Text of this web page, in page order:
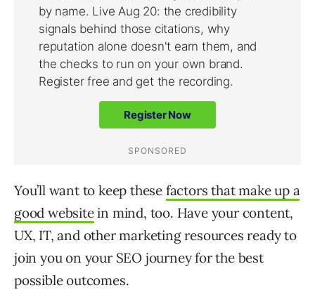
You’ll want to keep these factors that make up a
good websitein mind, too. Have your content,
UX, IT, and other marketing resources ready to
join you on your SEO journey for the best
possible outcomes.